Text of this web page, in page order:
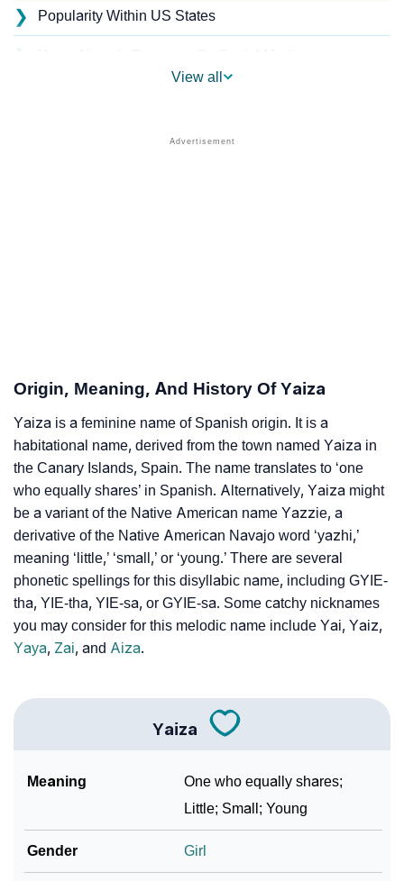
❯ Popularity Within US States
❯
Popular Sibling Names For Yaiza
❯
❯ Yaiza’s Zodiac Sign As Per Western Astrology
❯
Yaiza’s Zodiac Sign And Birth Star As Per Vedic
Astrology
❯ Yaiza Personality Traits As Per Numerology
❯
Infographic: Know The Name Yaiza's Personality As
Per Numerology
❯ Yaiza In Different Languages
❯ Yaiza In Fancy Fonts
Adorable ‘Yaiza’ Wallpapers To Share
❯
How To Communicate The Name Yaiza In Sign
❯ Name Numerology For Yaiza
View all
Origin, Meaning, And History Of Yaiza
Yaiza is a feminine name of Spanish origin. It is a
habitational name, derived from the town named Yaiza in
the Canary Islands, Spain. The name translates to ‘one
who equally shares’ in Spanish. Alternatively, Yaiza might
be a variant of the Native American name Yazzie, a
derivative of the Native American Navajo word ‘yazhi,’
meaning ‘little,’ ‘small,’ or ‘young.’ There are several
phonetic spellings for this disyllabic name, including GYIE-
tha, YIE-tha, YIE-sa, or GYIE-sa. Some catchy nicknames
you may consider for this melodic name include Yai, Yaiz,
Yaya, Zai, and Aiza.
Yaiza
Meaning
One who equally shares;
Little; Small; Young
Gender Girl